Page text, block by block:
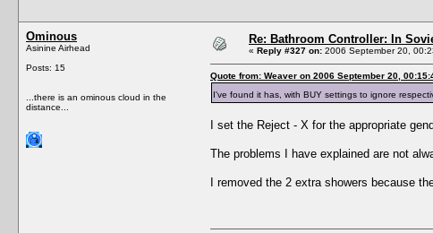
Ominous
Asinine Airhead
Posts: 15
...there is an ominous cloud in the
distance...
Re: Bathroom Controller: In
« Reply #327 on: 2006 September 20,
Quote from: Weaver on 2006 September 20,
I've found it has, with BUY settings to ignore
I set the Reject - X for the appropriate
The problems I have explained are not
I removed the 2 extra showers because